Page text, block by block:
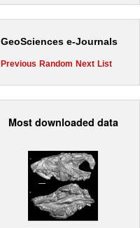
GeoSciences e-Journals
Previous Random Next List
Most downloaded data